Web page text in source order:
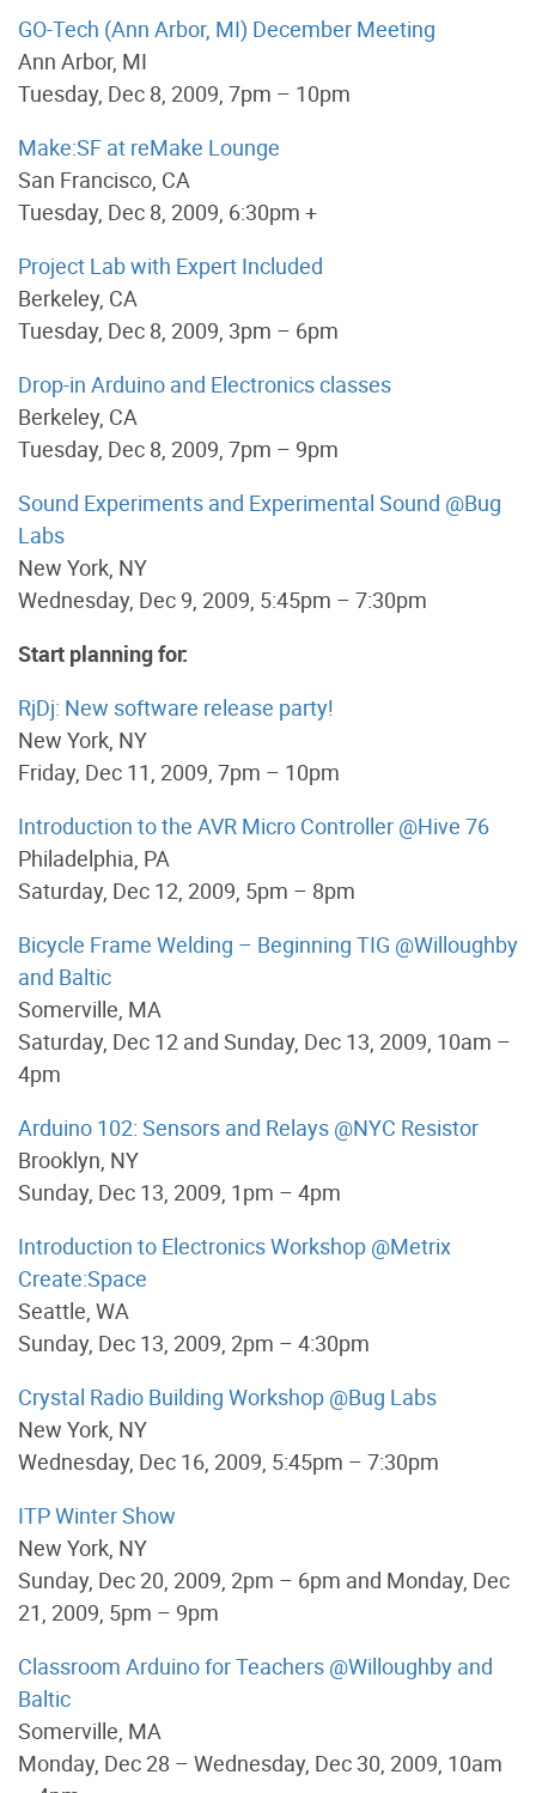
GO-Tech (Ann Arbor, MI) December Meeting
Ann Arbor, MI
Tuesday, Dec 8, 2009, 7pm – 10pm
Make:SF at reMake Lounge
San Francisco, CA
Tuesday, Dec 8, 2009, 6:30pm +
Project Lab with Expert Included
Berkeley, CA
Tuesday, Dec 8, 2009, 3pm – 6pm
Drop-in Arduino and Electronics classes
Berkeley, CA
Tuesday, Dec 8, 2009, 7pm – 9pm
Sound Experiments and Experimental Sound @Bug
Labs
New York, NY
Wednesday, Dec 9, 2009, 5:45pm – 7:30pm
Start planning for:
RjDj: New software release party!
New York, NY
Friday, Dec 11, 2009, 7pm – 10pm
Introduction to the AVR Micro Controller @Hive 76
Philadelphia, PA
Saturday, Dec 12, 2009, 5pm – 8pm
Bicycle Frame Welding – Beginning TIG @Willoughby
and Baltic
Somerville, MA
Saturday, Dec 12 and Sunday, Dec 13, 2009, 10am –
4pm
Arduino 102: Sensors and Relays @NYC Resistor
Brooklyn, NY
Sunday, Dec 13, 2009, 1pm – 4pm
Introduction to Electronics Workshop @Metrix
Create:Space
Seattle, WA
Sunday, Dec 13, 2009, 2pm – 4:30pm
Crystal Radio Building Workshop @Bug Labs
New York, NY
Wednesday, Dec 16, 2009, 5:45pm – 7:30pm
ITP Winter Show
New York, NY
Sunday, Dec 20, 2009, 2pm – 6pm and Monday, Dec
21, 2009, 5pm – 9pm
Classroom Arduino for Teachers @Willoughby and
Baltic
Somerville, MA
Monday, Dec 28 – Wednesday, Dec 30, 2009, 10am